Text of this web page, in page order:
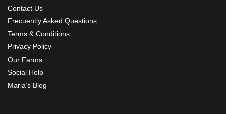
Contact Us
Frecuently Asked Questions
Terms & Conditions
Privacy Policy
Our Farms
Social Help
Maria’s Blog